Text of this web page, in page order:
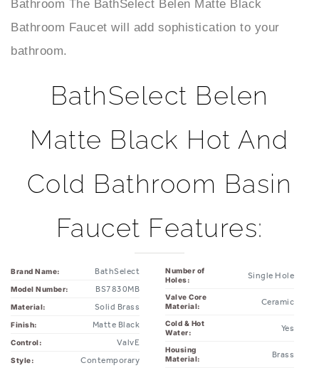
Bathroom Faucet will add sophistication to your
bathroom.
Model Number: BS7830MB
Material: Solid Brass
Finish: Matte Black
Control: ValvE
Style: Contemporary
Type: Basin Faucet
Valve Core
Material:
Ceramic
Cold & Hot
Water:
Yes
Housing
Material:
Brass
Faucet Arm
Length:
8.46"